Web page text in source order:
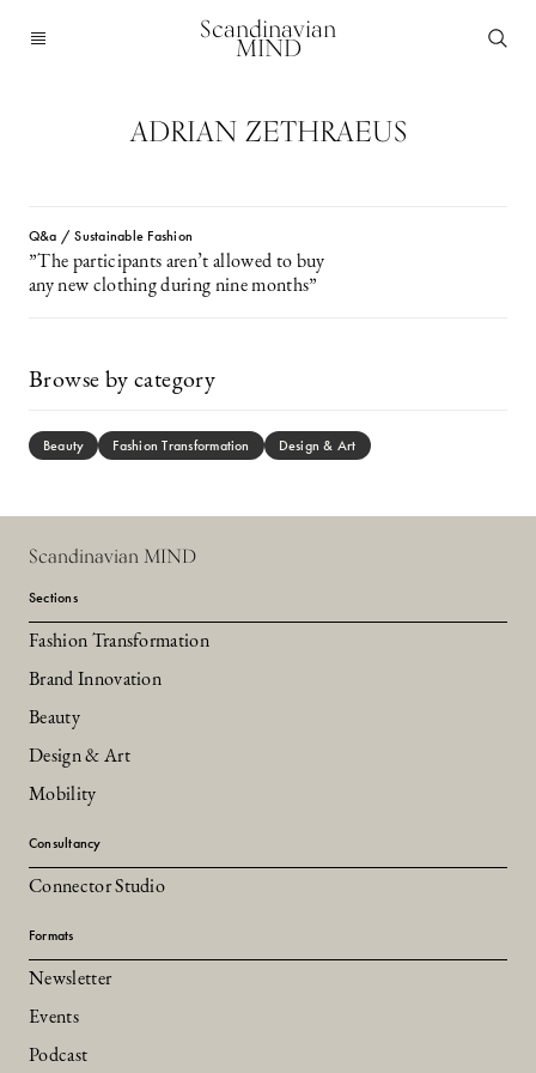
Scandinavian
MIND
ADRIAN ZETHRAEUS
Q&a / Sustainable Fashion
”The participants aren’t allowed to buy
any new clothing during nine months”
Browse by category
Beauty Fashion Transformation Design & Art
Scandinavian MIND
Sections
Fashion Transformation
Brand Innovation
Beauty
Design & Art
Mobility
Consultancy
Connector Studio
Formats
Newsletter
Events
Podcast